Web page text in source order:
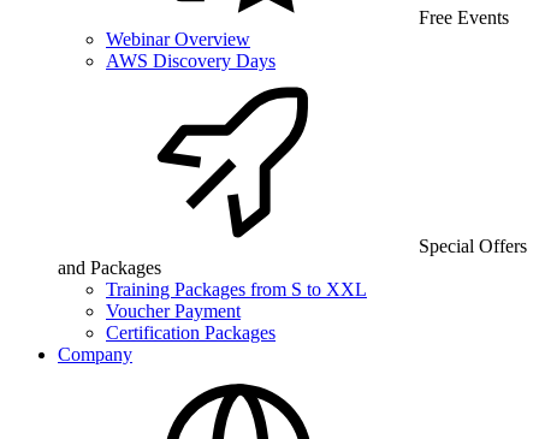
Free Events
Webinar Overview
AWS Discovery Days
Special Offers
and Packages
Training Packages from S to XXL
Voucher Payment
Certification Packages
Company